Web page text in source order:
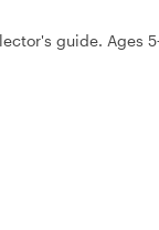
guide. Ages